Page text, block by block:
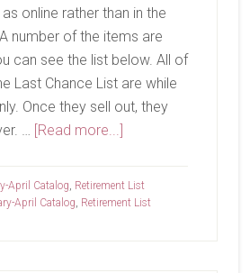
online rather than in the
number of the items are
can see the list below. All of
Last Chance List are while
Once they sell out, they
… [Read more...]about
List
April Catalog, Retirement List
April Catalog, Retirement List